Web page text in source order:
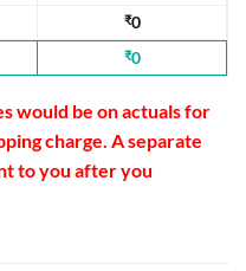
₹0
₹0
would be on actuals for
charge. A separate
to you after you